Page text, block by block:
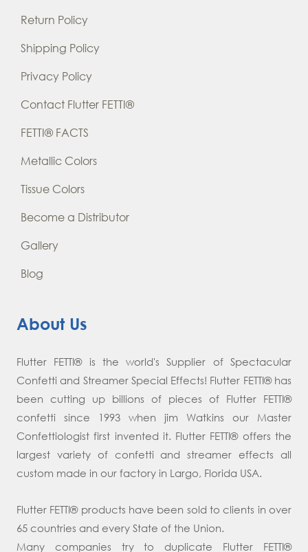
Return Policy
Shipping Policy
Privacy Policy
Contact Flutter FETTI®
FETTI® FACTS
Metallic Colors
Tissue Colors
Become a Distributor
Gallery
Blog
About Us
Flutter FETTI® is the world's Supplier of Spectacular
Confetti and Streamer Special Effects! Flutter FETTI® has
been cutting up billions of pieces of Flutter FETTI®
confetti since 1993 when jim Watkins our Master
Confettiologist first invented it. Flutter FETTI® offers the
largest variety of confetti and streamer effects all
custom made in our factory in Largo, Florida USA.
Flutter FETTI® products have been sold to clients in over
65 countries and every State of the Union.
Many companies try to duplicate Flutter FETTI®